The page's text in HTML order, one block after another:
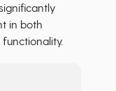
in both